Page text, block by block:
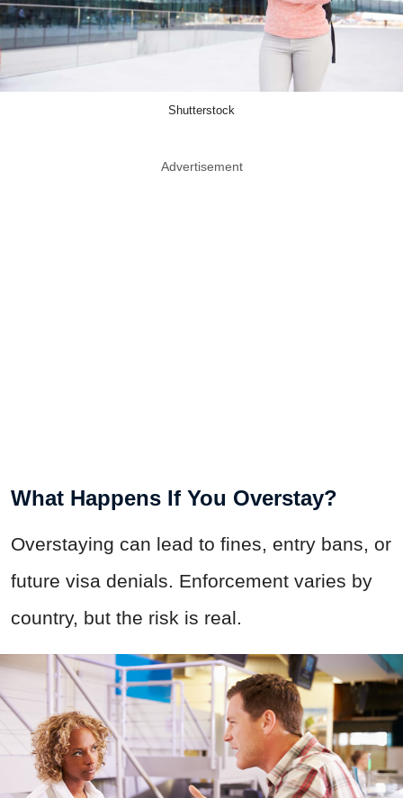
Shutterstock
Advertisement
What Happens If You Overstay?
Overstaying can lead to fines, entry bans, or
future visa denials. Enforcement varies by
country, but the risk is real.